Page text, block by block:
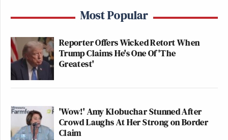
Most Popular
Reporter Offers Wicked Retort When
Trump Claims He's One Of 'The
Greatest'
'Wow!' Amy Klobuchar Stunned After
Crowd Laughs At Her Strong on Border
Claim